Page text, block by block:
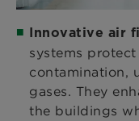
Innovative air
systems
contamination,
gases. They
the buildings